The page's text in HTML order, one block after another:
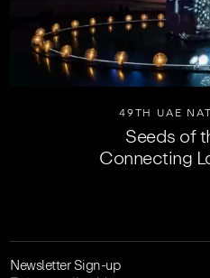
49TH UAE
Seeds of
Connecting
Newsletter Sign-up